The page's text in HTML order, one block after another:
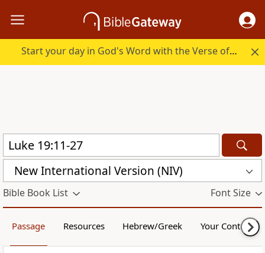
Start your day in God's Word with the Verse of the Day.
New International Version (NIV)
Bible Book List Font Size
Passage Resources Hebrew/Greek Your Content